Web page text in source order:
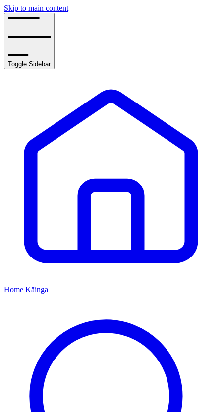
Skip to main content
Toggle Sidebar
Home Kāinga